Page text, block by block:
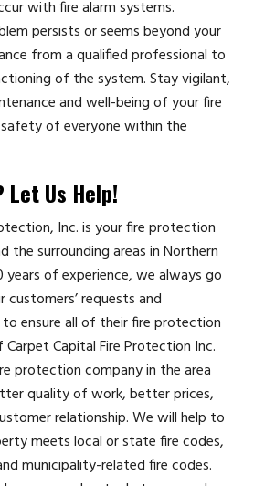
with fire alarm systems.
persists or seems beyond your
from a qualified professional to
of the system. Stay vigilant,
and well-being of your fire
of everyone within the
Let Us Help!
Inc. is your fire protection
the surrounding areas in Northern
of experience, we always go
requests and
ensure all of their fire protection
Capital Fire Protection Inc.
protection company in the area
quality of work, better prices,
relationship. We will help to
meets local or state fire codes,
municipality-related fire codes.